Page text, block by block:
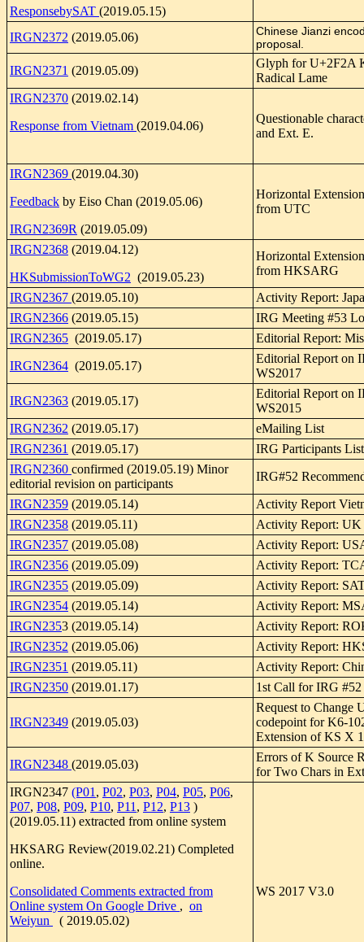
ResponsebySAT (2019.05.15)
IRGN2372 (2019.05.06)
Chinese Jianzi
proposal.
IRGN2371 (2019.05.09)
Glyph for U+2F2A
Radical Lame
IRGN2370 (2019.02.14)
Response from Vietnam (2019.04.06)
Questionable
and Ext. E.
IRGN2369 (2019.04.30)
Feedback by Eiso Chan (2019.05.06)
IRGN2369R (2019.05.09)
Horizontal
from UTC
IRGN2368 (2019.04.12)
HKSubmissionToWG2 (2019.05.23)
Horizontal
from HKSARG
IRGN2367 (2019.05.10)
Activity Report:
IRGN2366 (2019.05.15)
IRG Meeting #53
IRGN2365 (2019.05.17)
Editorial Report:
IRGN2364 (2019.05.17)
Editorial Report on
WS2017
IRGN2363 (2019.05.17)
Editorial Report on
WS2015
IRGN2362 (2019.05.17)
eMailing List
IRGN2361 (2019.05.17)
IRG Participants List
IRGN2360 confirmed (2019.05.19) Minor
editorial revision on participants
IRG#52
IRGN2359 (2019.05.14)
Activity Report
IRGN2358 (2019.05.11)
Activity Report: UK
IRGN2357 (2019.05.08)
Activity Report:
IRGN2356 (2019.05.09)
Activity Report:
IRGN2355 (2019.05.09)
Activity Report:
IRGN2354 (2019.05.14)
Activity Report:
IRGN2353 (2019.05.14)
Activity Report:
IRGN2352 (2019.05.06)
Activity Report:
IRGN2351 (2019.05.11)
Activity Report:
IRGN2350 (2019.01.17) 1st Call for IRG #52
IRGN2349 (2019.05.03)
Request to Change
codepoint for K6-
Extension of KS X
IRGN2348 (2019.05.03)
Errors of K Source
for Two Chars in
IRGN2347 (P01 , P02, P03, P04, P05, P06,
P07, P08, P09, P10, P11 , P12, P13 )
(2019.05.11) extracted from online system
HKSARG Review(2019.02.21) Completed
online.
Consolidated Comments extracted from
Online system On Google Drive , on
Weiyun
( 2019.05.02)
WS 2017 V3.0